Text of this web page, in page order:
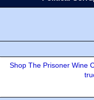
Shop The Prisoner Wine